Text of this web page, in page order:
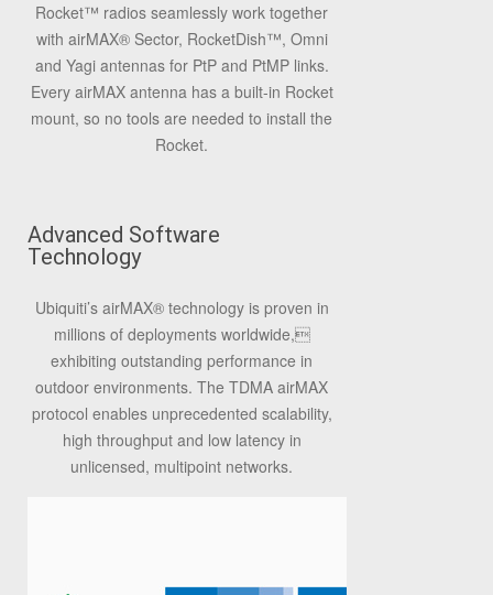
Rocket™ radios seamlessly work together
with airMAX® Sector, RocketDish™, Omni
and Yagi antennas for PtP and PtMP links.
Every airMAX antenna has a built-in Rocket
mount, so no tools are needed to install the
Rocket.
Advanced Software
Technology
Ubiquiti’s airMAX® technology is proven in
millions of deployments worldwide,
exhibiting outstanding performance in
outdoor environments. The TDMA airMAX
protocol enables unprecedented scalability,
high throughput and low latency in
unlicensed, multipoint networks.